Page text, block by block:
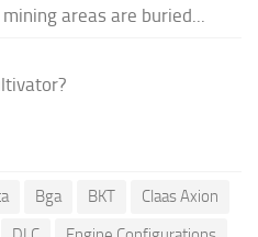
areas are buried...
Bga BKT
Claas Axion